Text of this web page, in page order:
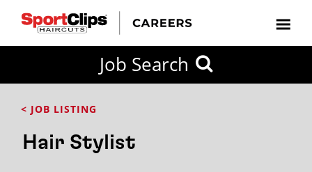
Job Search
< JOB LISTING
Hair Stylist
FROM?
City / State